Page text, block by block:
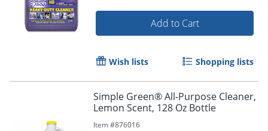
Add to Cart
Wish lists Shopping lists
Simple Green® All-Purpose Cleaner,
Lemon Scent, 128 Oz Bottle
Item #876016